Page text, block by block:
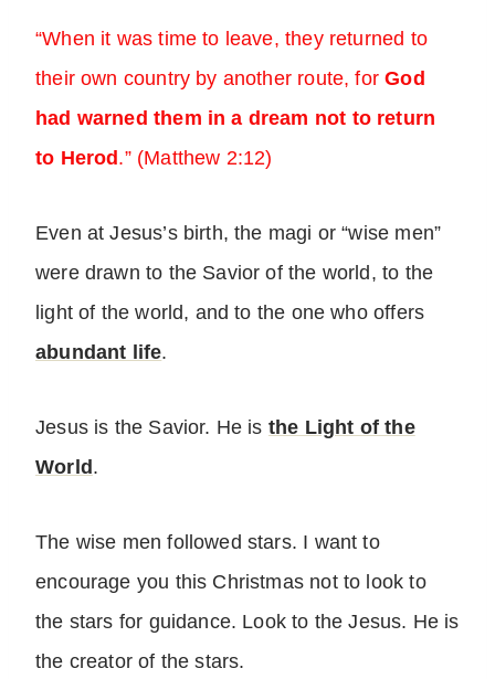
“When it was time to leave, they returned to
their own country by another route, forGod
had warned them in a dream not to return
to Herod .” (Matthew 2:12)
Even at Jesus’s birth, the magi or “wise men”
were drawn to the Savior of the world, to the
light of the world, and to the one who offers
abundant life.
Jesus is the Savior. He is the Light of the
World .
The wise men followed stars. I want to
encourage you this Christmas not to look to
the stars for guidance. Look to the Jesus. He is
the creator of the stars.